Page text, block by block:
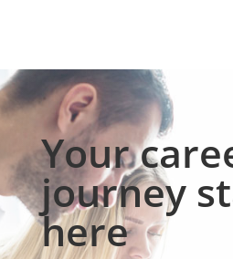
Your
journey
here